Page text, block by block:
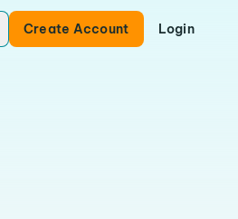
Create Account Login